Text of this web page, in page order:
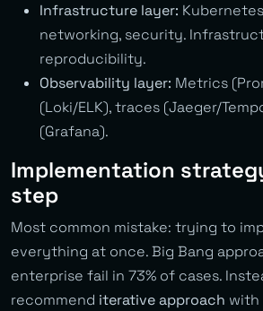
Infrastructure layer:
networking, security.
reproducibility.
Observability layer: Metrics
(Loki/ELK), traces (Jaeger/
(Grafana).
Implementation
step
Most common mistake: trying to
everything at once. Big Bang
enterprise fail in 73% of cases.
recommend iterative approach with